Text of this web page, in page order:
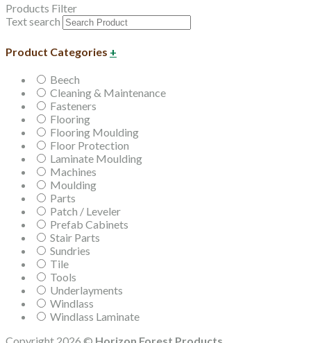
Products Filter
Text search
Product Categories +
Beech
Cleaning & Maintenance
Fasteners
Flooring
Flooring Moulding
Floor Protection
Laminate Moulding
Machines
Moulding
Parts
Patch / Leveler
Prefab Cabinets
Stair Parts
Sundries
Tile
Tools
Underlayments
Windlass
Windlass Laminate